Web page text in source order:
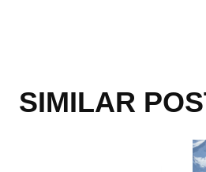
SIMILAR